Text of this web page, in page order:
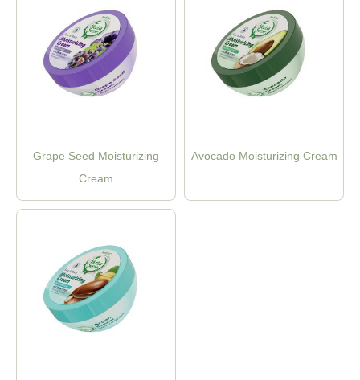
Grape Seed Moisturizing
Cream
Avocado Moisturizing Cream